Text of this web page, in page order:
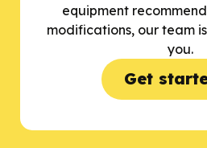
equipment
modifications, our team
you.
Get